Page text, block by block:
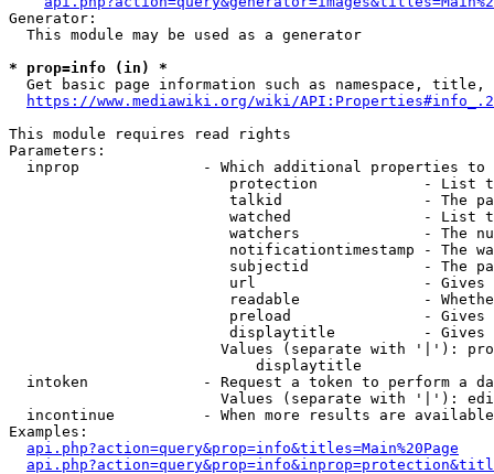
Generator:
  This module may be used as a generator
* prop=info (in) *
Get basic page information such as namespace, title,
https://www.mediawiki.org/wiki/
This module requires read rights
Parameters:
inprop              - Which additional properties to
protection            - List
talkid                - The
watched               - List
watchers              - The
notificationtimestamp - The
subjectid             - The
url                   -
readable              -
preload               -
displaytitle          -
Values (separate with '|'):
                            displaytitle
intoken             - Request a token to perform a
Values (separate with '|'):
incontinue          - When more results are
Examples:
api.php?action=query&prop=info&titles=Main%20Page